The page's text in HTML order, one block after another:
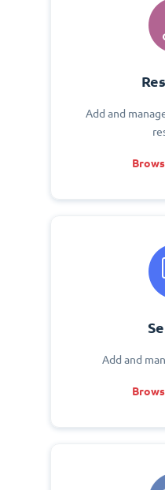
Add and
Add and